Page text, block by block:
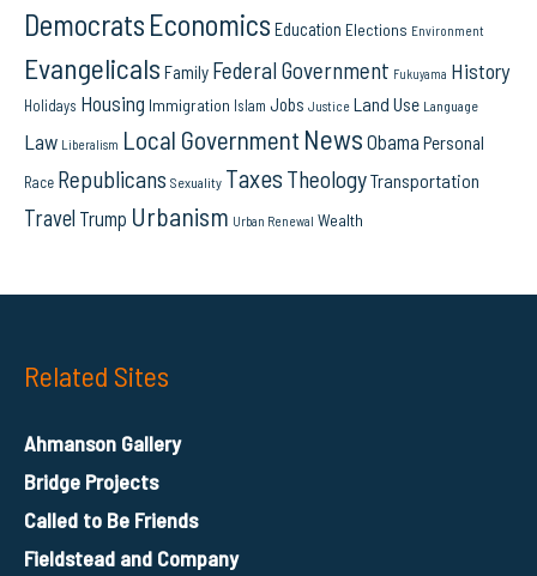
Democrats Economics Education Elections Environment
Evangelicals Family Federal Government Fukuyama History
Holidays Housing Immigration Islam Jobs Justice Land Use Language
Law Liberalism Local Government News Obama Personal
Race Republicans Sexuality Taxes TheologyTransportation
Travel Trump Urbanism Urban Renewal Wealth
Related Sites
Ahmanson Gallery
Bridge Projects
Called to Be Friends
Fieldstead and Company